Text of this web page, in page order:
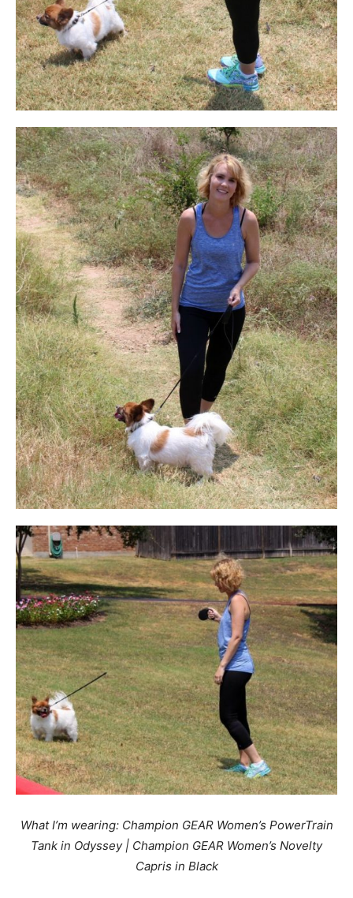
What I’m wearing: Champion GEAR Women’s PowerTrain
Tank in Odyssey | Champion GEAR Women’s Novelty
Capris in Black